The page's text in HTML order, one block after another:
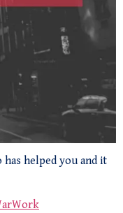
helped you and it
Work